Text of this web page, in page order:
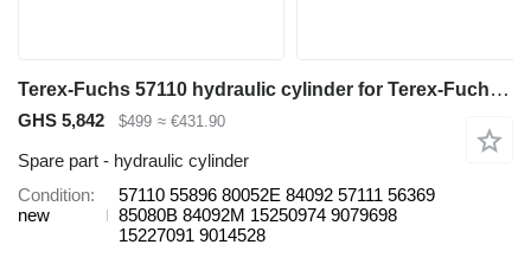
Terex-Fuchs 57110 hydraulic cylinder for Terex-Fuchs MT4400 MT5500 Tr100 haul truck
GHS 5,842 $499 ≈ €431.90
Spare part - hydraulic cylinder
Condition
new
57110 55896 80052E 84092 57111 56369
85080B 84092M 15250974 9079698
15227091 9014528